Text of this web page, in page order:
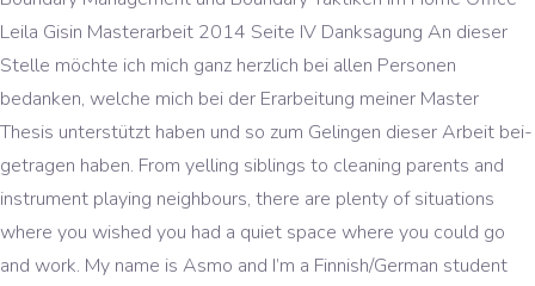
Leila Gisin Masterarbeit 2014 Seite IV Danksagung An dieser
Stelle möchte ich mich ganz herzlich bei allen Personen
bedanken, welche mich bei der Erarbeitung meiner Master
Thesis unterstützt haben und so zum Gelingen dieser Arbeit bei-
getragen haben. From yelling siblings to cleaning parents and
instrument playing neighbours, there are plenty of situations
where you wished you had a quiet space where you could go
and work. My name is Asmo and I’m a Finnish/German student